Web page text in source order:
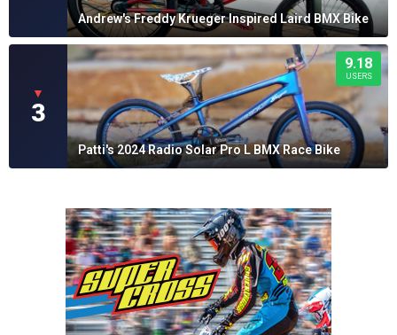
Andrew's Freddy Krueger Inspired Laird BMX Bike
▼
3
9.18
USERS
Patti's 2024 Radio Solar Pro L BMX Race Bike